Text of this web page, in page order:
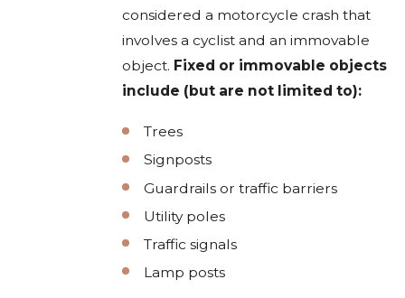
considered a motorcycle crash that
involves a cyclist and an immovable
object. Fixed or immovable objects
include (but are not limited to):
Trees
Signposts
Guardrails or traffic barriers
Utility poles
Traffic signals
Lamp posts